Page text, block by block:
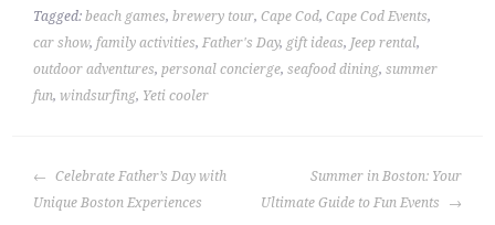
Tagged:beach games,brewery tour,Cape Cod,Cape Cod Events,
car show,family activities,Father's Day, gift ideas, Jeep rental,
outdoor adventures,personal concierge,seafood dining,summer
fun,windsurfing, Yeti cooler
POST
NAVIGATION
Celebrate Father’s Day with
Unique Boston Experiences
Summer in Boston: Your
Ultimate Guide to Fun Events